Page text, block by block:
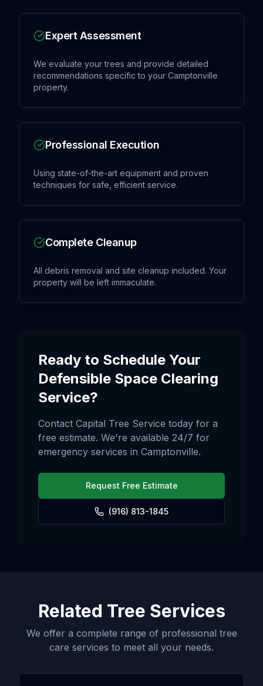
Expert Assessment
We evaluate your trees and provide detailed
recommendations specific to your Camptonville
property.
Professional Execution
Using state-of-the-art equipment and proven
techniques for safe, efficient service.
Complete Cleanup
All debris removal and site cleanup included. Your
property will be left immaculate.
Ready to Schedule Your
Defensible Space Clearing
Service?
Contact Capital Tree Service today for a
free estimate. We're available 24/7 for
emergency services in Camptonville.
Request Free Estimate
(916) 813-1845
Related Tree Services
We offer a complete range of professional tree
care services to meet all your needs.